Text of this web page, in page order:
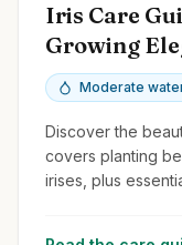
Iris Care
Growing
Moderate
Discover the
covers planting
irises, plus